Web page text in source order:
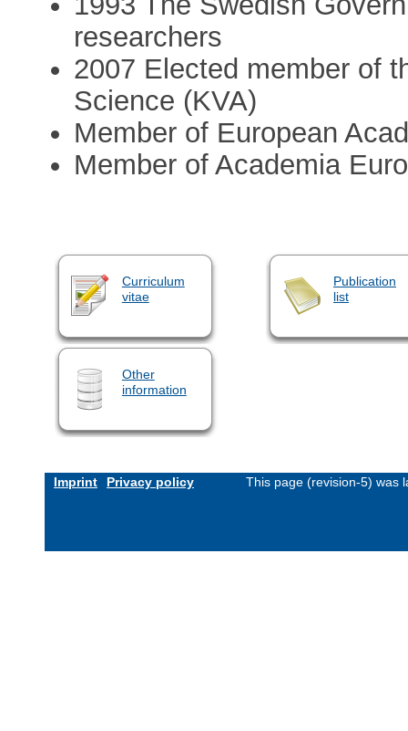
researchers
2007 Elected member of
Science (KVA)
Member of European
Member of Academia
Curriculum
vitae
Publication
list
Other
information
Imprint Privacy policy This page (revision-5) was